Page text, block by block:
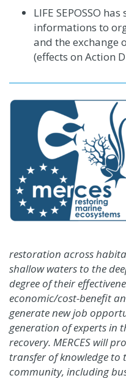
LIFE SEPOSSO
informations to
and the exchange
(effects on Action
restoration across
shallow waters to the
degree of their
economic/cost-benefit
generate new job
generation of experts in
recovery. MERCES will
transfer of knowledge to
community, including